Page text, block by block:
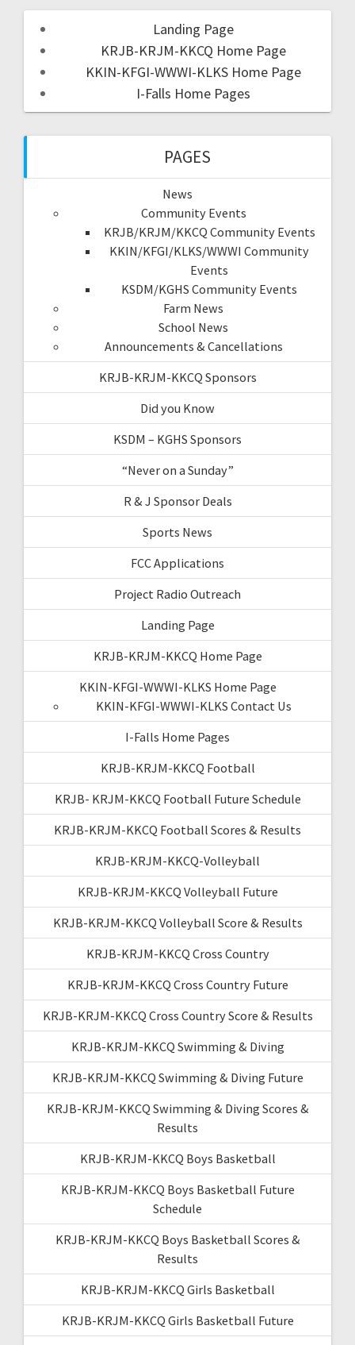
Landing Page
KRJB-KRJM-KKCQ Home Page
KKIN-KFGI-WWWI-KLKS Home Page
I-Falls Home Pages
PAGES
News
Community Events
KRJB/KRJM/KKCQ Community Events
KKIN/KFGI/KLKS/WWWI Community
Events
KSDM/KGHS Community Events
Farm News
School News
Announcements & Cancellations
KRJB-KRJM-KKCQ Sponsors
Did you Know
KSDM – KGHS Sponsors
“Never on a Sunday”
R & J Sponsor Deals
Sports News
FCC Applications
Project Radio Outreach
Landing Page
KRJB-KRJM-KKCQ Home Page
KKIN-KFGI-WWWI-KLKS Home Page
KKIN-KFGI-WWWI-KLKS Contact Us
I-Falls Home Pages
KRJB-KRJM-KKCQ Football
KRJB- KRJM-KKCQ Football Future Schedule
KRJB-KRJM-KKCQ Football Scores & Results
KRJB-KRJM-KKCQ-Volleyball
KRJB-KRJM-KKCQ Volleyball Future
KRJB-KRJM-KKCQ Volleyball Score & Results
KRJB-KRJM-KKCQ Cross Country
KRJB-KRJM-KKCQ Cross Country Future
KRJB-KRJM-KKCQ Cross Country Score & Results
KRJB-KRJM-KKCQ Swimming & Diving
KRJB-KRJM-KKCQ Swimming & Diving Future
KRJB-KRJM-KKCQ Swimming & Diving Scores &
Results
KRJB-KRJM-KKCQ Boys Basketball
KRJB-KRJM-KKCQ Boys Basketball Future
Schedule
KRJB-KRJM-KKCQ Boys Basketball Scores &
Results
KRJB-KRJM-KKCQ Girls Basketball
KRJB-KRJM-KKCQ Girls Basketball Future